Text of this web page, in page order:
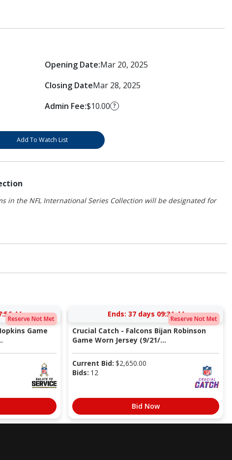
Opening Date:Mar 20, 2025
Closing DateMar 28, 2025
Admin Fee:$10.00 ?
Add To Watch List
in the NFL International Series Collection will be designated for
Reserve Not Met
Game
Reserve Not Met
Ends: 37 days 09:31:43
Crucial Catch - Falcons Bijan Robinson
Game Worn Jersey (9/21/...
Current Bid: $2,650.00
Bids: 12
Bid Now